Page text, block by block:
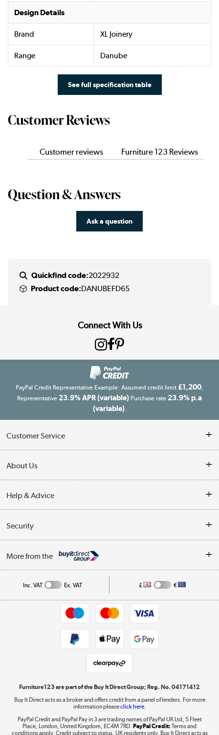
Design Details
Brand XL Joinery
Range Danube
See full specification table
Customer Reviews
Customer reviews Furniture 123 Reviews
Question & Answers
Ask a question
Quickfind code:2022932
Product code:DANUBEFD65
Connect With Us
PayPal Credit Representative Example: Assumed credit limit £1,200
Representative 23.9% APR (variable) Purchase rate 23.9% p.a
(variable).
Customer Service
Finance
Delivery information
Collection Points
Returns policy
About Us
Reviews
Affiliates programme
Help & Advice
Buying tips
A guide to furniture grading
Collection and Recycling
Security
Privacy policy
More from the
Shop now »
Shop now »
Inc. VAT Ex. VAT £ €
Furniture123 are part of the Buy It Direct Group; Reg. No. 04171412
Buy It Direct acts as a broker and offers credit from a panel of lenders. For more
information pleaseclick here.
PayPal Credit and PayPal Pay in 3 are trading names of PayPal UK Ltd, 5 Fleet
Place, London, United Kingdom, EC4M 7RD. PayPal Credit: Terms and
conditions apply. Credit subject to status, UK residents only, Buy It Direct acts as